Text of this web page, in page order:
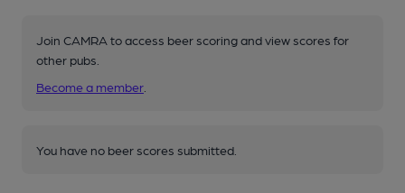
Join CAMRA to access beer scoring and view scores for
other pubs.
Become a member
You have no beer scores submitted.